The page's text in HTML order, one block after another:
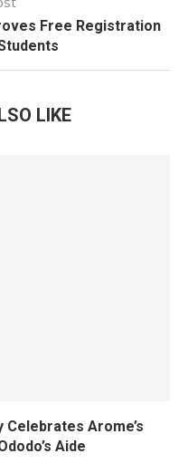
Free Registration
LIKE
Celebrates Arome’s
Aide